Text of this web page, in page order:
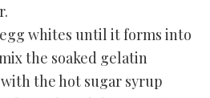
whites until it forms into
the soaked gelatin
the hot sugar syrup